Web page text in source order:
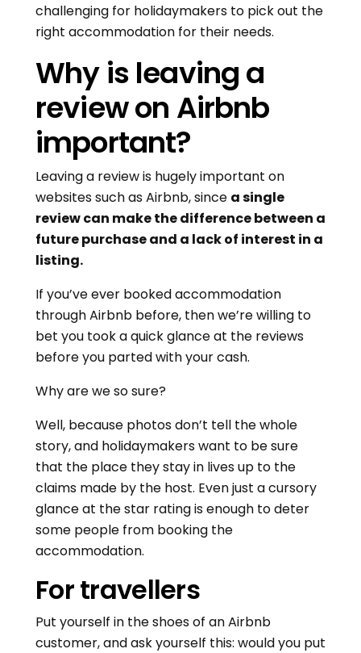
challenging for holidaymakers to pick out the
right accommodation for their needs.
Why is leaving a
review on Airbnb
important?
Leaving a review is hugely important on
websites such as Airbnb, since a single
review can make the difference between a
future purchase and a lack of interest in a
listing.
If you’ve ever booked accommodation
through Airbnb before, then we’re willing to
bet you took a quick glance at the reviews
before you parted with your cash.
Why are we so sure?
Well, because photos don’t tell the whole
story, and holidaymakers want to be sure
that the place they stay in lives up to the
claims made by the host. Even just a cursory
glance at the star rating is enough to deter
some people from booking the
accommodation.
For travellers
Put yourself in the shoes of an Airbnb
customer, and ask yourself this: would you put